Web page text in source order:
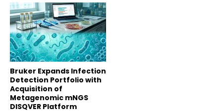
Bruker Expands Infection
Detection Portfolio with
Acquisition of
Metagenomic mNGS
DISQVER Platform